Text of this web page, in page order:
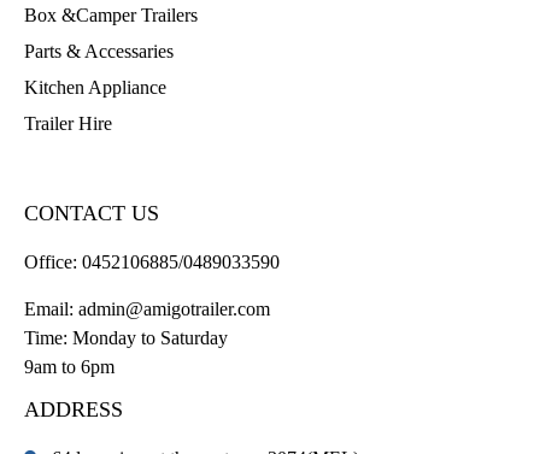
Box &Camper Trailers
Parts & Accessaries
Kitchen Appliance
Trailer Hire
CONTACT US
Office: 0452106885/0489033590
Email: admin@amigotrailer.com
Time: Monday to Saturday
9am to 6pm
ADDRESS